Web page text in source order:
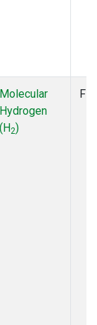
Molecular
Hydrogen
(H2)